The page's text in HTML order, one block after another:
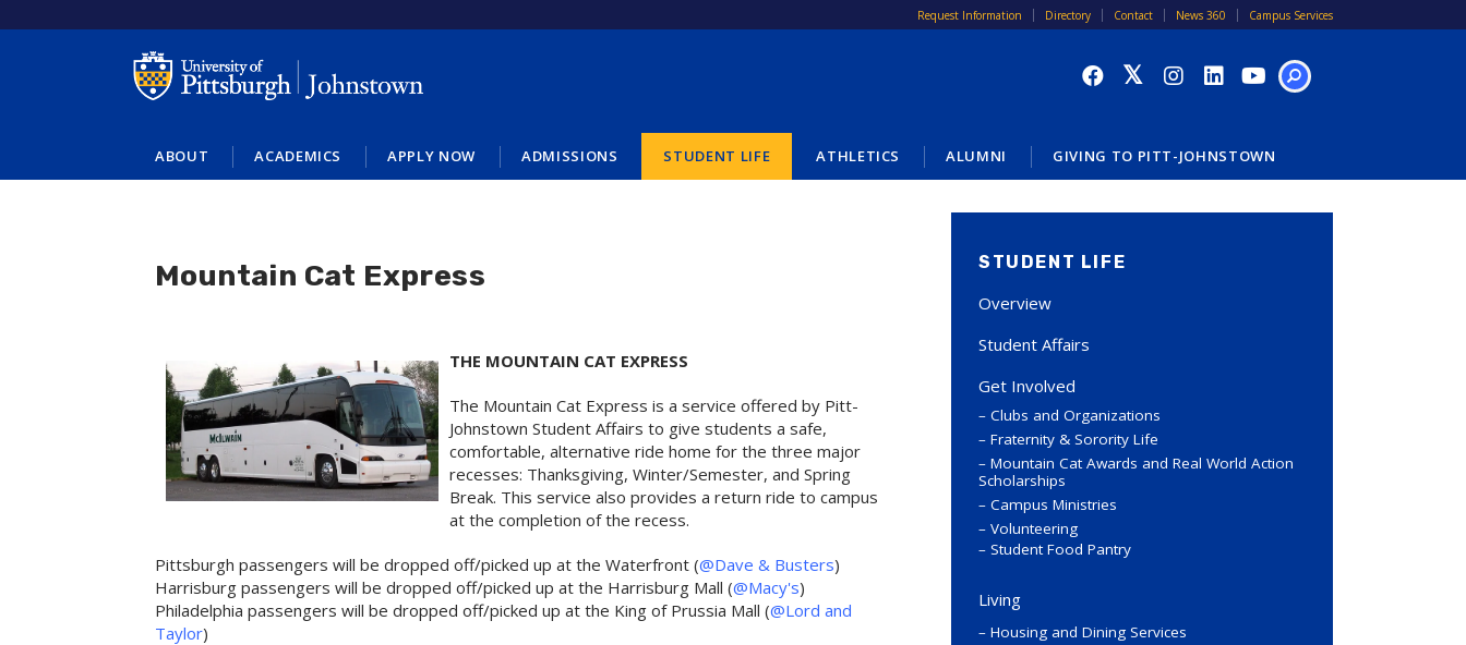
to
Request Information Directory Contact News 360 Campus Services
ABOUT ACADEMICS APPLY NOW ADMISSIONS STUDENT LIFE ATHLETICS ALUMNI GIVING TO PITT-JOHNSTOWN
Mountain Cat Express
THE MOUNTAIN CAT EXPRESS
The Mountain Cat Express is a service offered by Pitt-
Johnstown Student Affairs to give students a safe,
comfortable, alternative ride home for the three major
recesses: Thanksgiving, Winter/Semester, and Spring
Break. This service also provides a return ride to campus
at the completion of the recess.
Pittsburgh passengers will be dropped off/picked up at the Waterfront (@Dave & Busters)
Harrisburg passengers will be dropped off/picked up at the Harrisburg Mall (@Macy's)
Philadelphia passengers will be dropped off/picked up at the King of Prussia Mall (@Lord and
Taylor)
STUDENT LIFE
Overview
Student Affairs
Get Involved
Clubs and Organizations
Fraternity & Sorority Life
Mountain Cat Awards and Real World Action
Scholarships
Campus Ministries
Volunteering
Student Food Pantry
Living
Housing and Dining Services